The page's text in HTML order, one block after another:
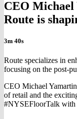
CEO Michael
Route is
3m 40s
Route specializes in
focusing on the post-
CEO Michael
of retail and the
#NYSEFloorTalk with